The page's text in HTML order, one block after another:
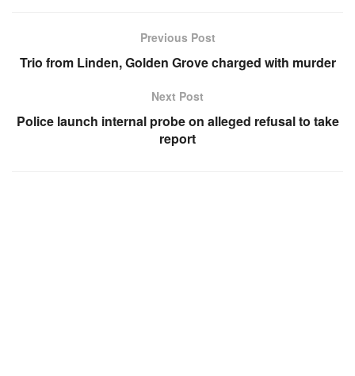
Previous Post
Trio from Linden, Golden Grove charged with murder
Next Post
Police launch internal probe on alleged refusal to take
report